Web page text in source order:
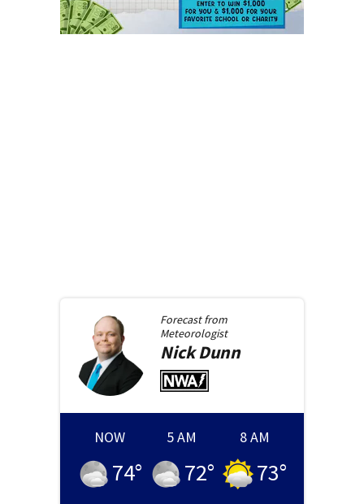
Forecast from
Meteorologist
NickDunn
NOW
74°
5 AM
72°
8 AM
73°